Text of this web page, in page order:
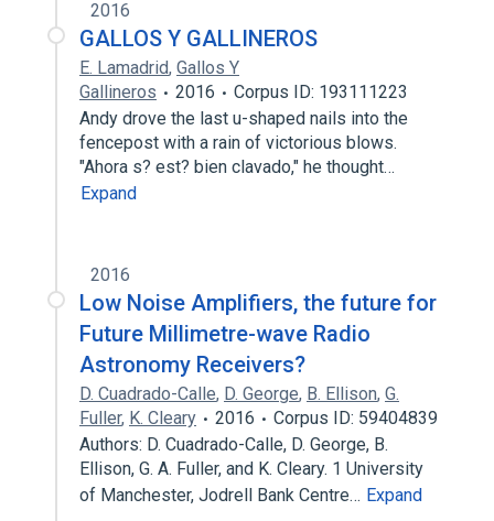
2016
GALLOS Y GALLINEROS
E. Lamadrid, Gallos Y
Gallineros
2016
Corpus ID: 193111223
Andy drove the last u-shaped nails into the
fencepost with a rain of victorious blows.
"Ahora s? est? bien clavado," he thought…
Expand
2016
Low Noise Amplifiers, the future for
Future Millimetre-wave Radio
Astronomy Receivers?
D. Cuadrado-Calle, D. George, B. Ellison, G.
Fuller, K. Cleary 2016
Corpus ID: 59404839
Authors: D. Cuadrado-Calle, D. George, B.
Ellison, G. A. Fuller, and K. Cleary. 1 University
of Manchester, Jodrell Bank Centre… Expand